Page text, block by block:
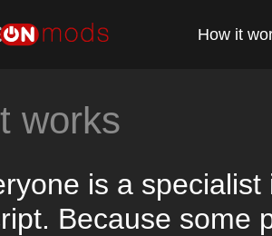
How it
works
is a
Because some